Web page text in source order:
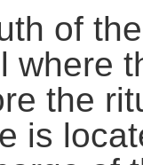
of
where
the
is